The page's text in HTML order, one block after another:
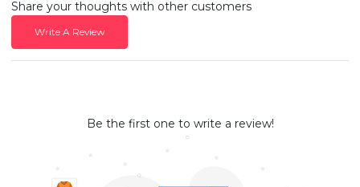
Share your thoughts with other customers
Write A Review
Be the first one to write a review!